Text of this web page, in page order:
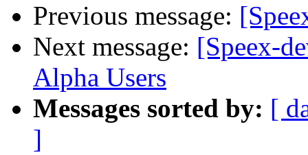
Previous message:
Next message: [Speex-
Alpha Users
Messages sorted by: [
]